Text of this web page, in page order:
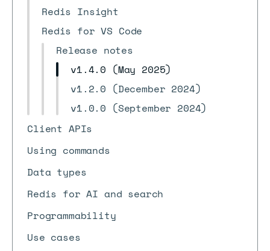
Redis Insight
Redis for VS Code
Release notes
v1.4.0 (May 2025)
v1.2.0 (December 2024)
v1.0.0 (September 2024)
Client APIs
Using commands
Data types
Redis for AI and search
Programmability
Use cases